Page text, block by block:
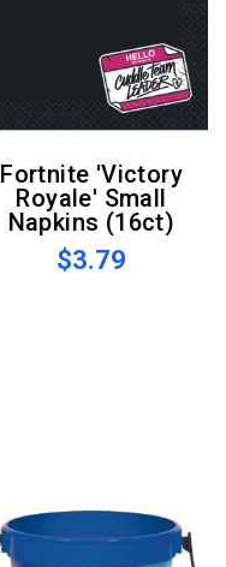
Fortnite 'Victory
Royale' Small
Napkins (16ct)
$3.79